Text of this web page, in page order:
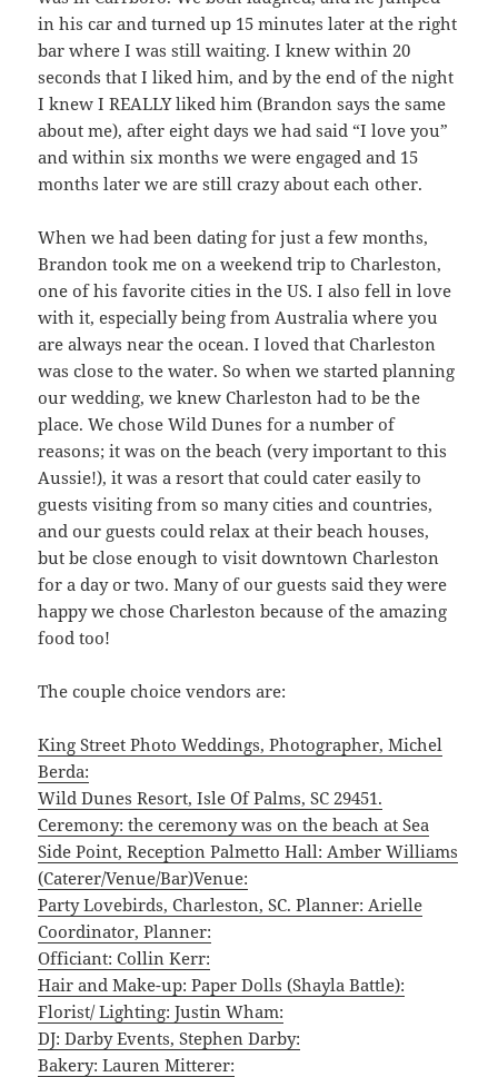
in his car and turned up 15 minutes later at the right
bar where I was still waiting. I knew within 20
seconds that I liked him, and by the end of the night
I knew I REALLY liked him (Brandon says the same
about me), after eight days we had said “I love you”
and within six months we were engaged and 15
months later we are still crazy about each other.
When we had been dating for just a few months,
Brandon took me on a weekend trip to Charleston,
one of his favorite cities in the US. I also fell in love
with it, especially being from Australia where you
are always near the ocean. I loved that Charleston
was close to the water. So when we started planning
our wedding, we knew Charleston had to be the
place. We chose Wild Dunes for a number of
reasons; it was on the beach (very important to this
Aussie!), it was a resort that could cater easily to
guests visiting from so many cities and countries,
and our guests could relax at their beach houses,
but be close enough to visit downtown Charleston
for a day or two. Many of our guests said they were
happy we chose Charleston because of the amazing
food too!
The couple choice vendors are:
King Street Photo Weddings, Photographer, Michel
Berda:
Wild Dunes Resort, Isle Of Palms, SC 29451.
Ceremony: the ceremony was on the beach at Sea
Side Point, Reception Palmetto Hall: Amber Williams
(Caterer/Venue/Bar)Venue:
Party Lovebirds, Charleston, SC. Planner: Arielle
Coordinator, Planner:
Officiant: Collin Kerr:
Hair and Make-up: Paper Dolls (Shayla Battle):
Florist/ Lighting: Justin Wham:
DJ: Darby Events, Stephen Darby:
Bakery: Lauren Mitterer: